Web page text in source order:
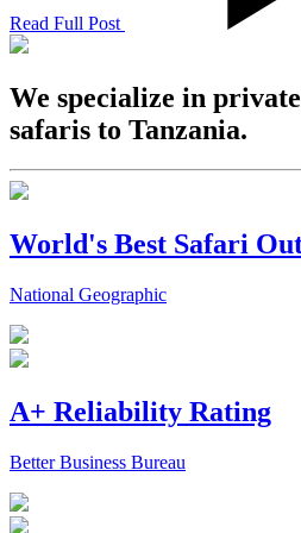
Read Full Post
We specialize in
safaris to Tanzania.
World's Best Safari
National Geographic
A+ Reliability Rating
Better Business Bureau